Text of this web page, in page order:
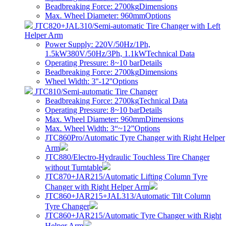
Beadbreaking Force: 2700kgDimensions
Max. Wheel Diameter: 960mmOptions
JTC820+JAL310/Semi-automatic Tire Changer with Left
Helper Arm
Power Supply: 220V/50Hz/1Ph,
1.5kW380V/50Hz/3Ph, 1.1kWTechnical Data
Operating Pressure: 8~10 barDetails
Beadbreaking Force: 2700kgDimensions
Wheel Width: 3''-12''Options
JTC810/Semi-automatic Tire Changer
Beadbreaking Force: 2700kgTechnical Data
Operating Pressure: 8~10 barDetails
Max. Wheel Diameter: 960mmDimensions
Max. Wheel Width: 3“~12”Options
JTC860Pro/Automatic Tyre Changer with Right Helper
Arm
JTC880/Electro-Hydraulic Touchless Tire Changer
without Turntable
JTC870+JAR215/Automatic Lifting Column Tyre
Changer with Right Helper Arm
JTC860+JAR215+JAL313/Automatic Tilt Column
Tyre Changer
JTC860+JAR215/Automatic Tyre Changer with Right